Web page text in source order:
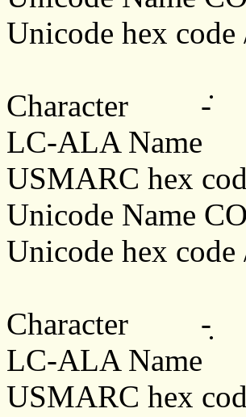
Unicode hex
Character -̇
LC-ALA
USMARC hex
Unicode Name
Unicode hex
Character -̣
LC-ALA
USMARC hex